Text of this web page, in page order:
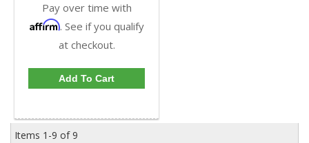
Pay over time with
Affirm. See if you qualify
at checkout.
Add To Cart
Items 1-9 of9